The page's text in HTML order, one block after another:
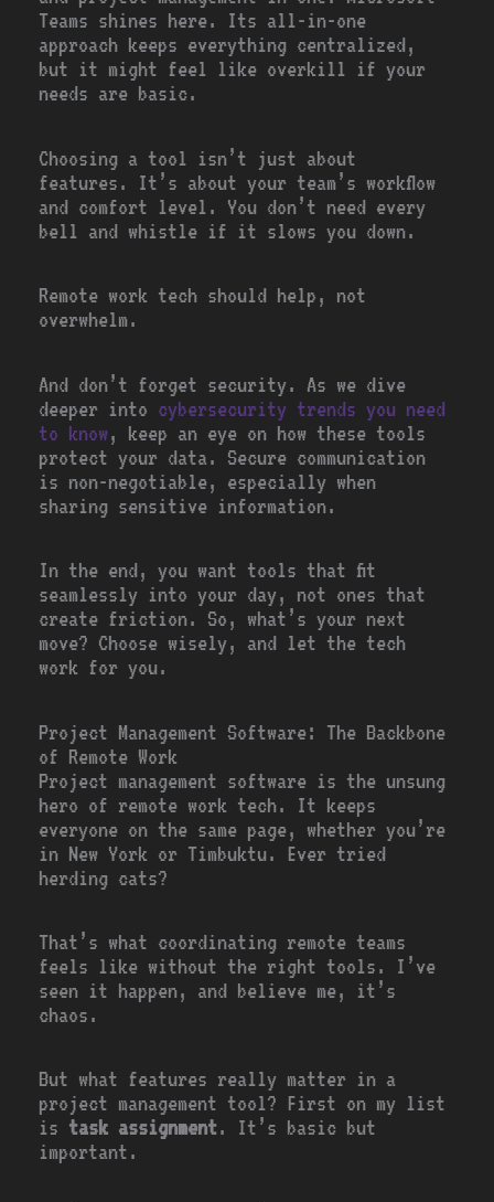
Teams shines here. Its all-in-one
approach keeps everything centralized,
but it might feel like overkill if your
needs are basic.
Choosing a tool isn’t just about
features. It’s about your team’s workflow
and comfort level. You don’t need every
bell and whistle if it slows you down.
Remote work tech should help, not
overwhelm.
And don’t forget security. As we dive
deeper into cybersecurity trends you need
to know, keep an eye on how these tools
protect your data. Secure communication
is non-negotiable, especially when
sharing sensitive information.
In the end, you want tools that fit
seamlessly into your day, not ones that
create friction. So, what’s your next
move? Choose wisely, and let the tech
work for you.
Project Management Software: The Backbone
of Remote Work
Project management software is the unsung
hero of remote work tech. It keeps
everyone on the same page, whether you’re
in New York or Timbuktu. Ever tried
herding cats?
That’s what coordinating remote teams
feels like without the right tools. I’ve
seen it happen, and believe me, it’s
chaos.
But what features really matter in a
project management tool? First on my list
is task assignment. It’s basic but
important.